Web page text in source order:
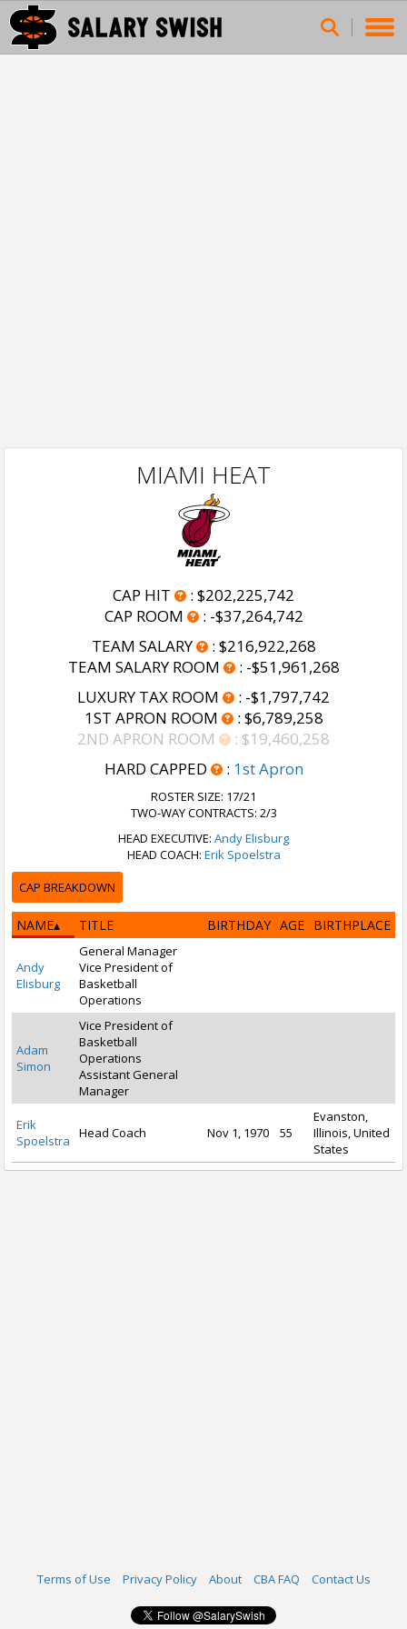
MIAMI HEAT
CAP HIT : $202,225,742
CAP ROOM
: -$37,264,742
TEAM SALARY
: $216,922,268
TEAM SALARY ROOM
: -$51,961,268
LUXURY TAX ROOM
: -$1,797,742
1ST APRON ROOM
: $6,789,258
2ND APRON ROOM
: $19,460,258
HARD CAPPED
: 1st Apron
ROSTER SIZE: 17/21
TWO-WAY CONTRACTS: 2/3
HEAD EXECUTIVE: Andy Elisburg
HEAD COACH: Erik Spoelstra
CAP BREAKDOWN
NAME TITLE BIRTHDAY AGE BIRTHPLACE
Andy
Elisburg
General Manager
Vice President of
Basketball
Operations
Adam
Simon
Vice President of
Basketball
Operations
Assistant General
Manager
Erik
Spoelstra
Head Coach Nov 1, 1970 55
Evanston,
Illinois, United
States
Terms of Use Privacy Policy About CBA FAQ Contact Us